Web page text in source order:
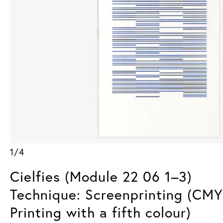
1/4
Cielfies (Module 22 06 1–3)
Technique: Screenprinting
Printing with a fifth colour)